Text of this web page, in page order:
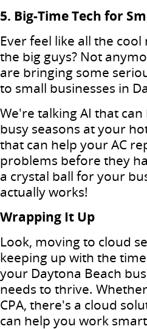
5. Big-Time Tech for
Ever feel like all the
the big guys? Not
are bringing some
to small businesses in
We're talking AI that
busy seasons at your
that can help your AC
problems before they
a crystal ball for your
actually works!
Wrapping It Up
Look, moving to cloud
keeping up with the
your Daytona Beach
needs to thrive.
CPA, there's a cloud
can help you work